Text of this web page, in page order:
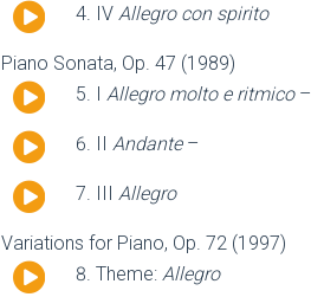
Audio
IV Allegro con spirito
Piano Sonata, Op. 47 (1989)
Audio I Allegro molto e ritmico–
Audio
II Andante–
Audio
III Allegro
Variations for Piano, Op. 72 (1997)
Audio Theme: Allegro